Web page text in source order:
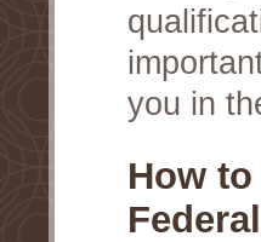
you in
How